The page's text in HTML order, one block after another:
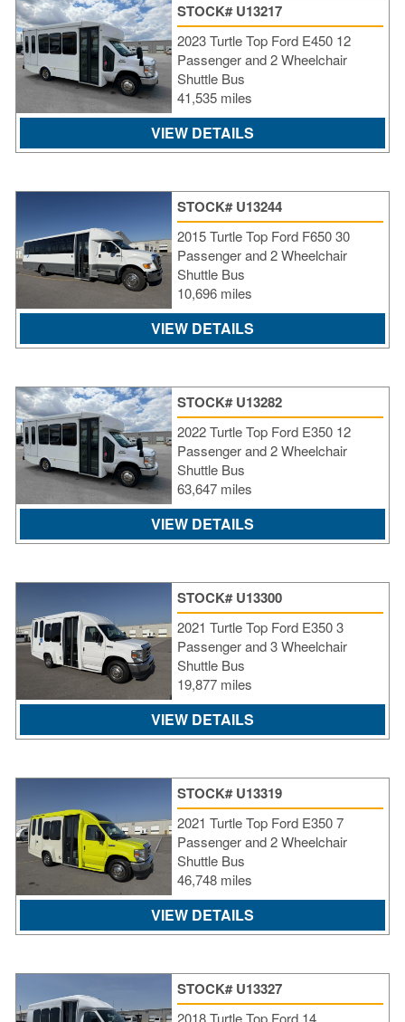
STOCK# U13217
2023 Turtle Top Ford E450 12
Passenger and 2 Wheelchair
Shuttle Bus
41,535 miles
VIEW DETAILS
STOCK# U13244
2015 Turtle Top Ford F650 30
Passenger and 2 Wheelchair
Shuttle Bus
10,696 miles
VIEW DETAILS
STOCK# U13282
2022 Turtle Top Ford E350 12
Passenger and 2 Wheelchair
Shuttle Bus
63,647 miles
VIEW DETAILS
STOCK# U13300
2021 Turtle Top Ford E350 3
Passenger and 3 Wheelchair
Shuttle Bus
19,877 miles
VIEW DETAILS
STOCK# U13319
2021 Turtle Top Ford E350 7
Passenger and 2 Wheelchair
Shuttle Bus
46,748 miles
VIEW DETAILS
STOCK# U13327
2018 Turtle Top Ford 14